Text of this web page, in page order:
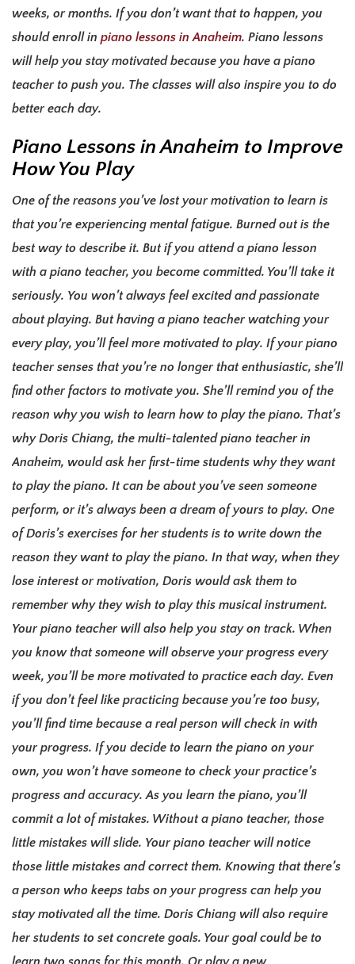
weeks, or months. If you don’t want that to happen, you
should enroll in piano lessons in Anaheim. Piano lessons
will help you stay motivated because you have a piano
teacher to push you. The classes will also inspire you to do
better each day.
Piano Lessons in Anaheim to Improve
How You Play
One of the reasons you’ve lost your motivation to learn is
that you’re experiencing mental fatigue. Burned out is the
best way to describe it. But if you attend a piano lesson
with a piano teacher, you become committed. You’ll take it
seriously. You won’t always feel excited and passionate
about playing. But having a piano teacher watching your
every play, you’ll feel more motivated to play. If your piano
teacher senses that you’re no longer that enthusiastic, she’ll
find other factors to motivate you. She’ll remind you of the
reason why you wish to learn how to play the piano. That’s
why Doris Chiang, the multi-talented piano teacher in
Anaheim, would ask her first-time students why they want
to play the piano. It can be about you’ve seen someone
perform, or it’s always been a dream of yours to play. One
of Doris’s exercises for her students is to write down the
reason they want to play the piano. In that way, when they
lose interest or motivation, Doris would ask them to
remember why they wish to play this musical instrument.
Your piano teacher will also help you stay on track. When
you know that someone will observe your progress every
week, you’ll be more motivated to practice each day. Even
if you don’t feel like practicing because you’re too busy,
you’ll find time because a real person will check in with
your progress. If you decide to learn the piano on your
own, you won’t have someone to check your practice’s
progress and accuracy. As you learn the piano, you’ll
commit a lot of mistakes. Without a piano teacher, those
little mistakes will slide. Your piano teacher will notice
those little mistakes and correct them. Knowing that there’s
a person who keeps tabs on your progress can help you
stay motivated all the time. Doris Chiang will also require
her students to set concrete goals. Your goal could be to